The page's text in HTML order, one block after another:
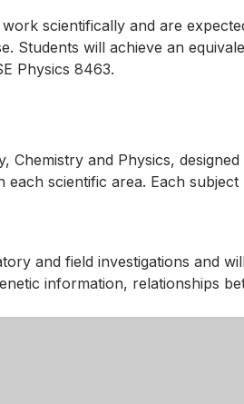
scientifically and are
Students will achieve an
Physics 8463.
Chemistry and Physics,
each scientific area. Each
and field investigations and
information, relationships